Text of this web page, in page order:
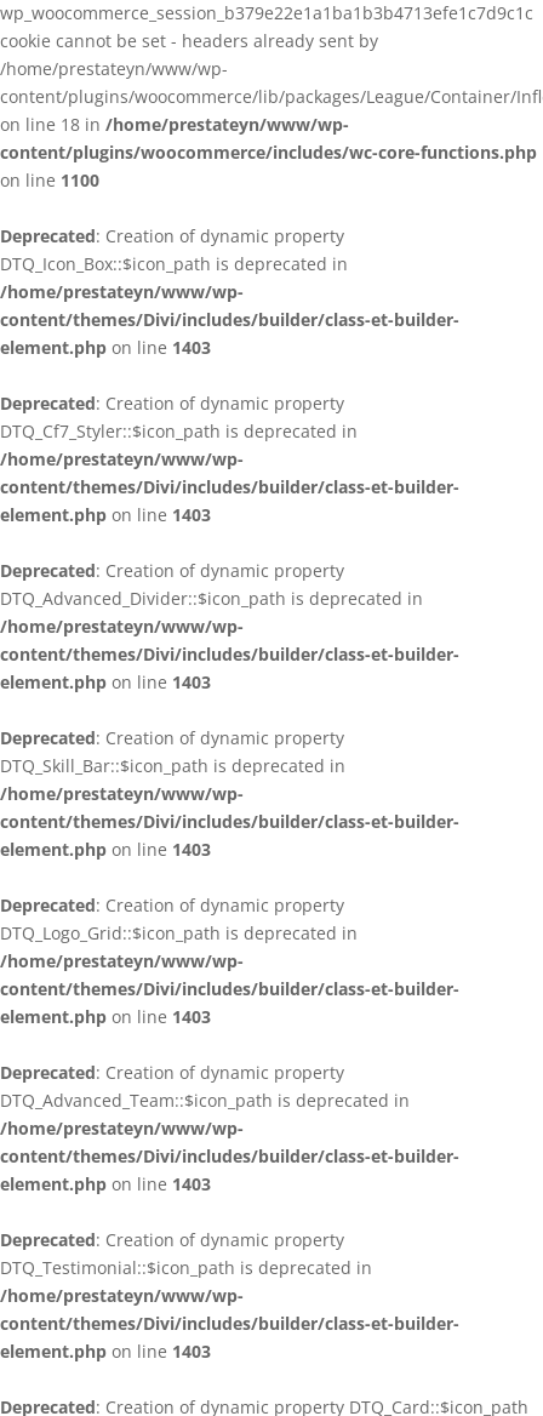
wp_woocommerce_session_b379e22e1a1ba1b3b4713efe1c7d9c1c
cookie cannot be set - headers already sent by
/home/prestateyn/www/wp-
content/plugins/woocommerce/lib/packages/League/Container/
on line 18 in /home/prestateyn/www/wp-
content/plugins/woocommerce/includes/wc-core-functions.php
on line 1100
Deprecated: Creation of dynamic property
DTQ_Icon_Box::$icon_path is deprecated in
/home/prestateyn/www/wp-
content/themes/Divi/includes/builder/class-et-builder-
element.php on line 1403
Deprecated: Creation of dynamic property
DTQ_Cf7_Styler::$icon_path is deprecated in
/home/prestateyn/www/wp-
content/themes/Divi/includes/builder/class-et-builder-
element.php on line 1403
Deprecated: Creation of dynamic property
DTQ_Advanced_Divider::$icon_path is deprecated in
/home/prestateyn/www/wp-
content/themes/Divi/includes/builder/class-et-builder-
element.php on line 1403
Deprecated: Creation of dynamic property
DTQ_Skill_Bar::$icon_path is deprecated in
/home/prestateyn/www/wp-
content/themes/Divi/includes/builder/class-et-builder-
element.php on line 1403
Deprecated: Creation of dynamic property
DTQ_Logo_Grid::$icon_path is deprecated in
/home/prestateyn/www/wp-
content/themes/Divi/includes/builder/class-et-builder-
element.php on line 1403
Deprecated: Creation of dynamic property
DTQ_Advanced_Team::$icon_path is deprecated in
/home/prestateyn/www/wp-
content/themes/Divi/includes/builder/class-et-builder-
element.php on line 1403
Deprecated: Creation of dynamic property
DTQ_Testimonial::$icon_path is deprecated in
/home/prestateyn/www/wp-
content/themes/Divi/includes/builder/class-et-builder-
element.php on line 1403
Deprecated: Creation of dynamic property DTQ_Card::$icon_path